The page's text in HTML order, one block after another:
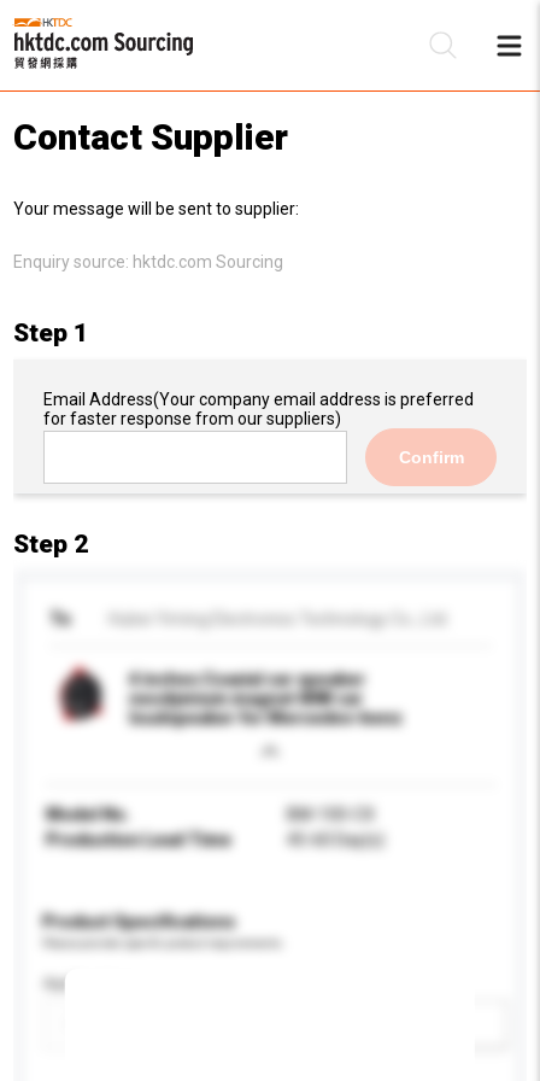
Contact Supplier
Your message will be sent to supplier:
Enquiry source: hktdc.com Sourcing
Step 1
Email Address(Your company email address is preferred
for faster response from our suppliers)
Confirm
Step 2
To
4 inches Coaxial car speaker
neodymium magnet 80W car
loudspeaker for Mercedes-benz
Model No.
BM-100-CX
Production Lead Time
45-60 Day(s)
Product Specifications
Application